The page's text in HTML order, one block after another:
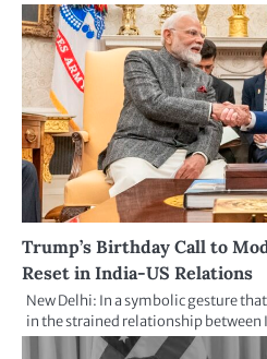
Trump’s Birthday Call to
Reset in India-US Relations
New Delhi: In a symbolic gesture
in the strained relationship